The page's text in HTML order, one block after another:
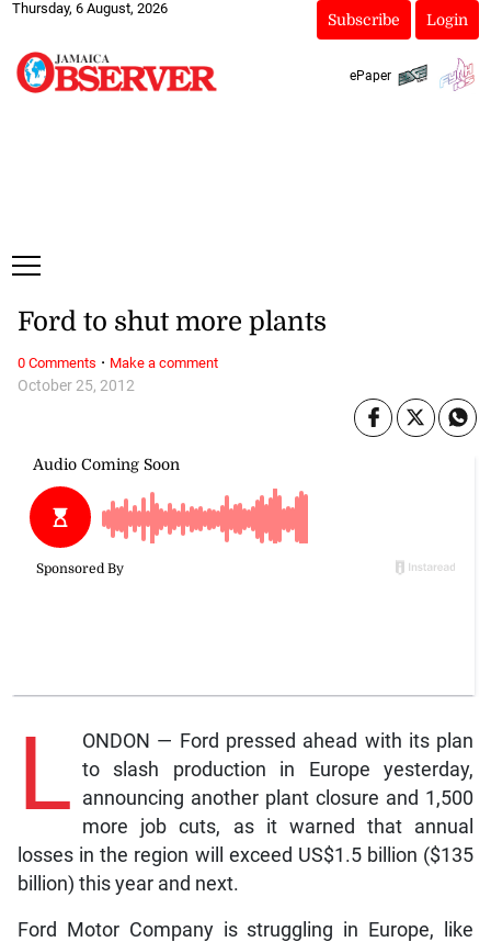
Thursday, 6 August, 2026
Subscribe Login
ePaper
October 25, 2012
Ford to shut more plants
L ONDON — Ford pressed ahead with its plan
to slash production in Europe yesterday,
announcing another plant closure and 1,500
more job cuts, as it warned that annual
losses in the region will exceed US$1.5 billion ($135
billion) this year and next.
Ford Motor Company is struggling in Europe, like
0 Comments · Make a comment